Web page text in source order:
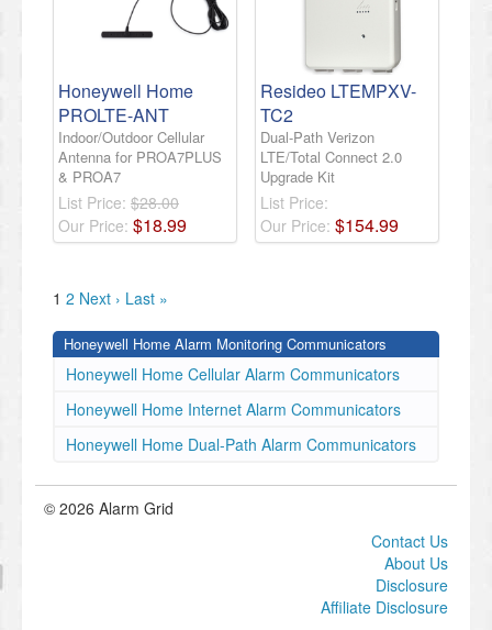
Honeywell Home
PROLTE-ANT
Indoor/Outdoor Cellular
Antenna for PROA7PLUS
& PROA7
List Price: $28.00
Our Price: $18.99
Resideo LTEMPXV-
TC2
Dual-Path Verizon
LTE/Total Connect 2.0
Upgrade Kit
List Price:
Our Price: $154.99
1 2 Next › Last »
Honeywell Home Alarm Monitoring Communicators
Honeywell Home Cellular Alarm Communicators
Honeywell Home Internet Alarm Communicators
Honeywell Home Dual-Path Alarm Communicators
© 2026 Alarm Grid
Contact Us
About Us
Disclosure
Affiliate Disclosure